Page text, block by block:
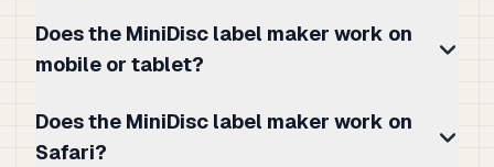
Does the MiniDisc label maker work on
mobile or tablet?
Does the MiniDisc label maker work on
Safari?